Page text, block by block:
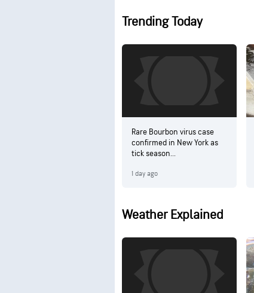
Trending Today
Rare Bourbon virus case
confirmed in New York as
tick season...
1 day ago
Weather Explained